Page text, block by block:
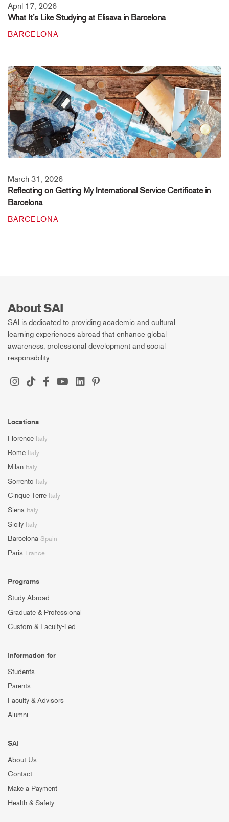
April 17, 2026
What It’s Like Studying at Elisava in Barcelona
BARCELONA
March 31, 2026
Reflecting on Getting My International Service Certificate in
Barcelona
BARCELONA
About SAI
SAI is dedicated to providing academic and cultural
learning experiences abroad that enhance global
awareness, professional development and social
responsibility.
Locations
Florence Italy
Rome Italy
Milan Italy
Sorrento Italy
Cinque Terre Italy
Siena Italy
Sicily Italy
Barcelona Spain
Paris France
Programs
Study Abroad
Graduate & Professional
Custom & Faculty-Led
Information for
Students
Parents
Faculty & Advisors
Alumni
SAI
About Us
Contact
Make a Payment
Health & Safety